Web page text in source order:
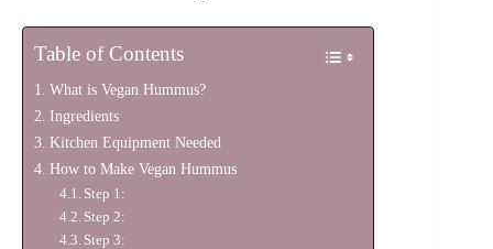
Table of Contents
What is Vegan Hummus?
Ingredients
Kitchen Equipment Needed
How to Make Vegan Hummus
Step 1:
Step 2:
Step 3: